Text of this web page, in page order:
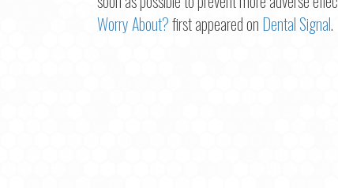
Worry About?first appeared on Dental Signal.